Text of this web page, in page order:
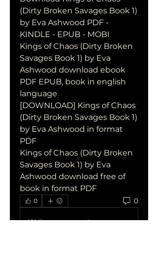
(Dirty Broken Savages Book 1)
by Eva Ashwood PDF -
KINDLE - EPUB - MOBI
Kings of Chaos (Dirty Broken
Savages Book 1) by Eva
Ashwood download ebook
PDF EPUB, book in english
language
[DOWNLOAD] Kings of Chaos
(Dirty Broken Savages Book 1)
by Eva Ashwood in format
PDF
Kings of Chaos (Dirty Broken
Savages Book 1) by Eva
Ashwood download free of
book in format PDF
0 0
Write a comment...